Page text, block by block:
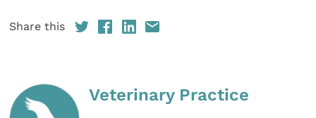
Share this
Veterinary Practice